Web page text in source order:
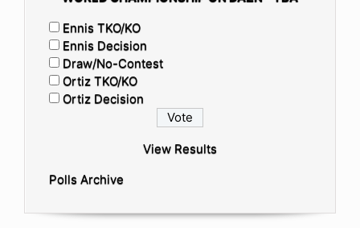
Ennis TKO/KO
Ennis Decision
Draw/No-Contest
Ortiz TKO/KO
Ortiz Decision
View Results
Polls Archive